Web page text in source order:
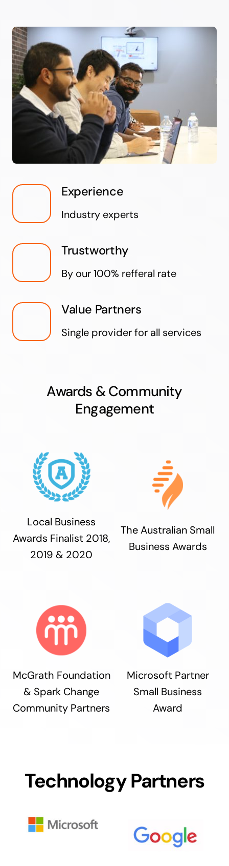
Experience
Industry experts
Trustworthy
By our 100% refferal rate
Value Partners
Single provider for all services
Awards & Community
Engagement
Local Business
Awards Finalist 2018,
2019 & 2020
The Australian Small
Business Awards
McGrath Foundation
& Spark Change
Community Partners
Microsoft Partner
Small Business
Award
Technology Partners